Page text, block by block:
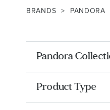
BRANDS PANDORA
Pandora
Product Type